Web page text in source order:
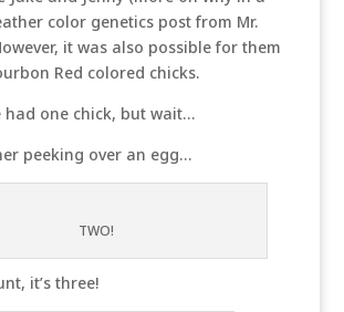
color genetics post from Mr.
it was also possible for them
Red colored chicks.
had one chick, but wait…
peeking over an egg…
TWO!
it’s three!